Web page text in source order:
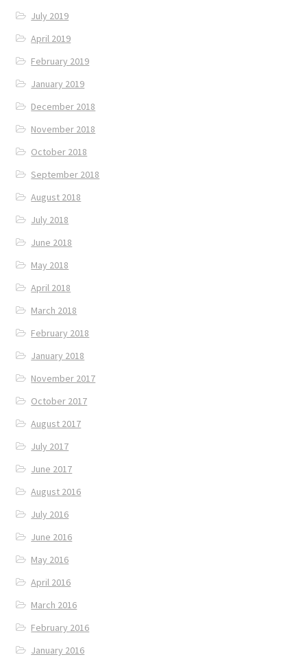
July 2019
April 2019
February 2019
January 2019
December 2018
November 2018
October 2018
September 2018
August 2018
July 2018
June 2018
May 2018
April 2018
March 2018
February 2018
January 2018
November 2017
October 2017
August 2017
July 2017
June 2017
August 2016
July 2016
June 2016
May 2016
April 2016
March 2016
February 2016
January 2016